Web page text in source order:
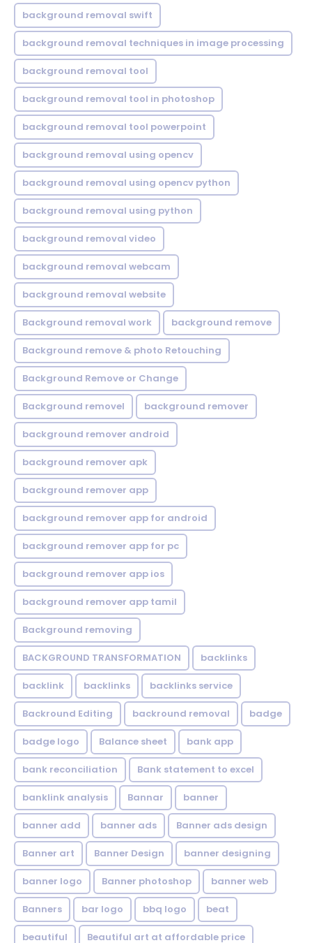
background removal swift
background removal techniques in image processing
background removal tool
background removal tool in photoshop
background removal tool powerpoint
background removal using opencv
background removal using opencv python
background removal using python
background removal video
background removal webcam
background removal website
Background removal work background remove
Background remove & photo Retouching
Background Remove or Change
Background removel background remover
background remover android
background remover apk
background remover app
background remover app for android
background remover app for pc
background remover app ios
background remover app tamil
Background removing
BACKGROUND TRANSFORMATION backIinks
backlink backlinks backlinks service
Backround Editing backround removal badge
badge logo Balance sheet bank app
bank reconciliation Bank statement to excel
banklink analysis Bannar banner
banner add banner ads Banner ads design
Banner art Banner Design banner designing
banner logo Banner photoshop banner web
Banners bar logo bbq logo beat
beautiful Beautiful art at affordable price